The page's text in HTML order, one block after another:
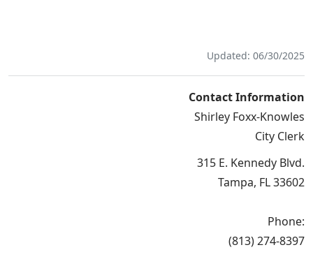
Updated: 06/30/2025
Contact Information
Shirley Foxx-Knowles
City Clerk
315 E. Kennedy Blvd.
Tampa, FL 33602
Phone:
(813) 274-8397